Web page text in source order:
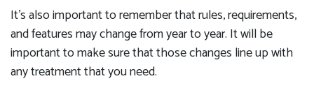
It’s also important to remember that rules, requirements,
and features may change from year to year. It will be
important to make sure that those changes line up with
any treatment that you need.